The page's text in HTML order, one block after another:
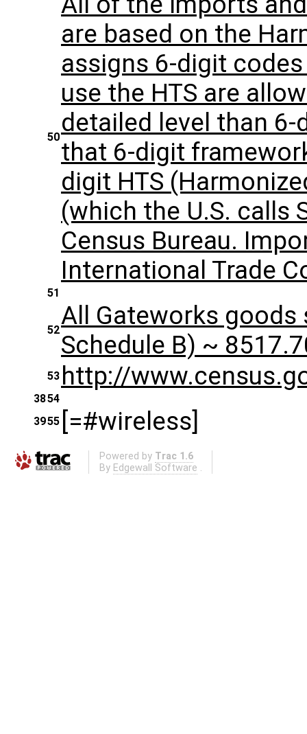
50
are based on the
assigns 6-digit
use the HTS are
detailed level than
that 6-digit
digit HTS
(which the U.S. calls
Census Bureau.
International Trade
51
52All Gateworks goods
Schedule B) ~
53 ​http://
3854
3955 [=#wireless]
Powered by Trac 1.6
By Edgewall Software .